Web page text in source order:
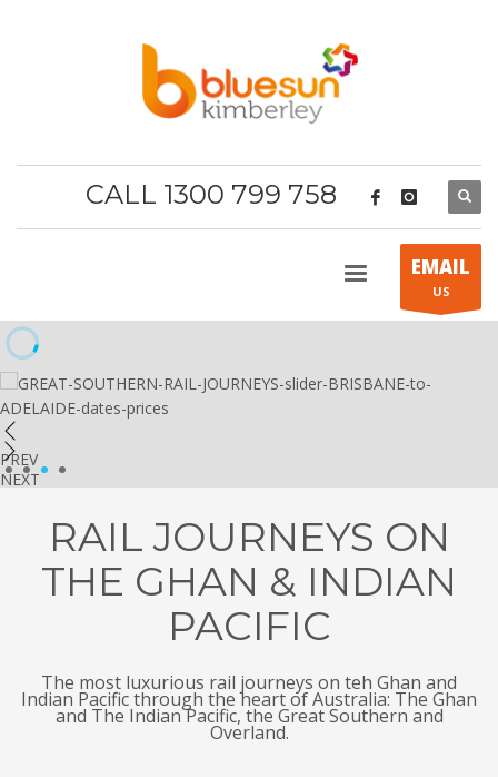
CALL 1300 799 758
EMAIL
US
PREV
NEXT
1 2 3
RAIL JOURNEYS ON
THE GHAN & INDIAN
PACIFIC
The most luxurious rail journeys on teh Ghan and
Indian Pacific through the heart of Australia: The Ghan
and The Indian Pacific, the Great Southern and
Overland.